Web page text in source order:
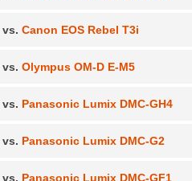
vs. Canon EOS Rebel T3i
vs. Olympus OM-D E-M5
vs. Panasonic Lumix DMC-GH4
vs. Panasonic Lumix DMC-G2
vs. Panasonic Lumix DMC-GF1